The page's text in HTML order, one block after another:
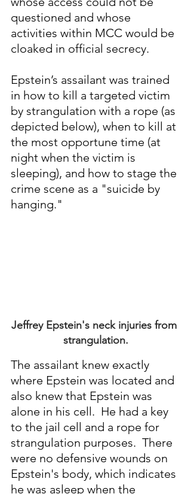
questioned and whose
activities within MCC would be
cloaked in official secrecy.
Epstein’s assailant was trained
in how to kill a targeted victim
by strangulation with a rope (as
depicted below), when to kill at
the most opportune time (at
night when the victim is
sleeping), and how to stage the
crime scene as a "suicide by
hanging."
Jeffrey Epstein's neck injuries from
strangulation.
The assailant knew exactly
where Epstein was located and
also knew that Epstein was
alone in his cell.  He had a key
to the jail cell and a rope for
strangulation purposes.  There
were no defensive wounds on
Epstein's body, which indicates
he was asleep when the